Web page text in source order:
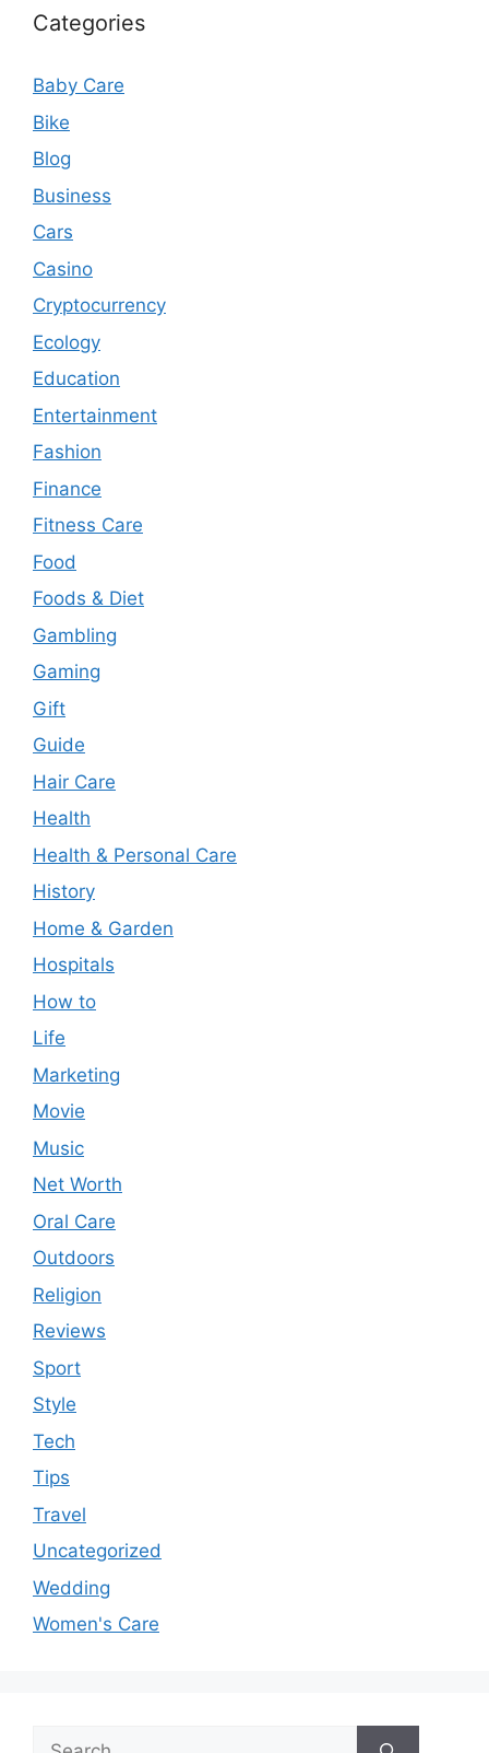
Categories
Baby Care
Bike
Blog
Business
Cars
Casino
Cryptocurrency
Ecology
Education
Entertainment
Fashion
Finance
Fitness Care
Food
Foods & Diet
Gambling
Gaming
Gift
Guide
Hair Care
Health
Health & Personal Care
History
Home & Garden
Hospitals
How to
Life
Marketing
Movie
Music
Net Worth
Oral Care
Outdoors
Religion
Reviews
Sport
Style
Tech
Tips
Travel
Uncategorized
Wedding
Women's Care
Search